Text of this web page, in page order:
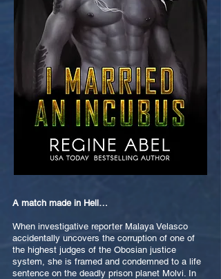
A match made in Hell…
When investigative reporter Malaya Velasco
accidentally uncovers the corruption of one of
the highest judges of the Obosian justice
system, she is framed and condemned to a life
sentence on the deadly prison planet Molvi. In